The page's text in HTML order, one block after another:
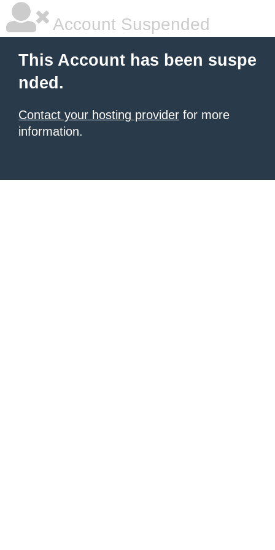
Account Suspended
This Account has been suspe
nded.
Contact your hosting provider for more
information.